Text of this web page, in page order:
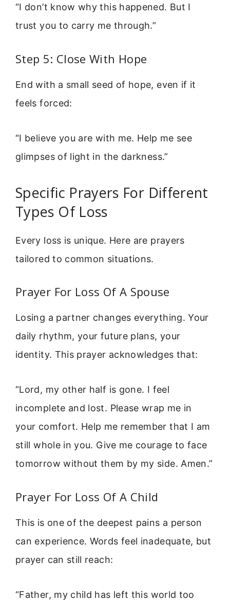
“I don’t know why this happened. But I
trust you to carry me through.”
Step 5: Close With Hope
End with a small seed of hope, even if it
feels forced:
“I believe you are with me. Help me see
glimpses of light in the darkness.”
Specific Prayers For Different
Types Of Loss
Every loss is unique. Here are prayers
tailored to common situations.
Prayer For Loss Of A Spouse
Losing a partner changes everything. Your
daily rhythm, your future plans, your
identity. This prayer acknowledges that:
“Lord, my other half is gone. I feel
incomplete and lost. Please wrap me in
your comfort. Help me remember that I am
still whole in you. Give me courage to face
tomorrow without them by my side. Amen.”
Prayer For Loss Of A Child
This is one of the deepest pains a person
can experience. Words feel inadequate, but
prayer can still reach:
“Father, my child has left this world too